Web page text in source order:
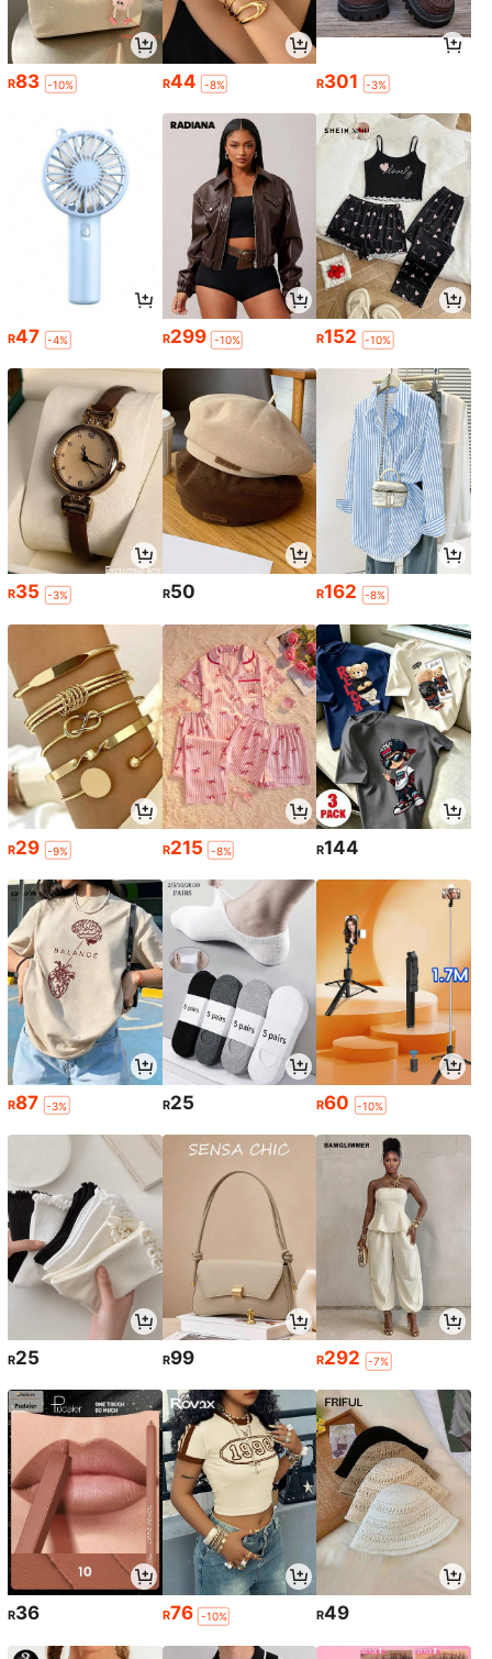
R83 -10% R44 -8% R301 -3%
R47 -4% R299 -10% R152 -10%
R35 -3% R50 R162 -8%
R29 -9% R215 -8% R144
R87 -3% R25 R60 -10%
R25 R99 R292 -7%
R36 R76 -10% R49